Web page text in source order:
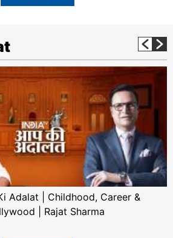
Adalat | Childhood, Career &
| Rajat Sharma